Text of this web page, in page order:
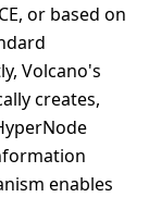
or based on
Volcano's
creates,
enables